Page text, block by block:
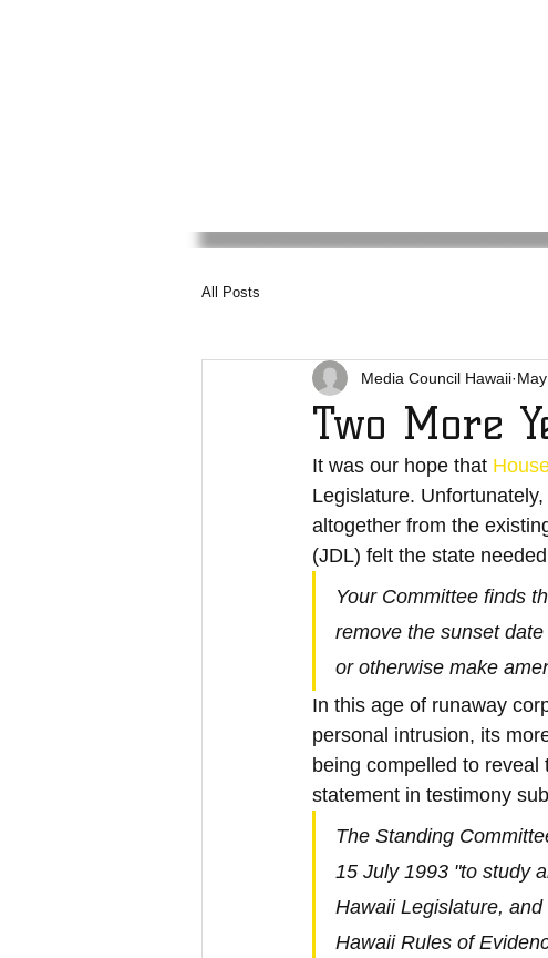
All Posts
Two More
Media Council Hawaii
It was our hope that
Legislature.
altogether from the
(JDL) felt the state
Your Committee finds
remove the sunset
or otherwise make
In this age of runaway
personal intrusion, its
being compelled to
statement in testimony
The Standing
15 July 1993 "to study
Hawaii Legislature,
Hawaii Rules of